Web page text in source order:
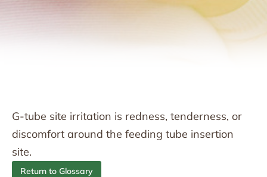
G-tube site irritation is redness, tenderness, or
discomfort around the feeding tube insertion
site.
Return to Glossary